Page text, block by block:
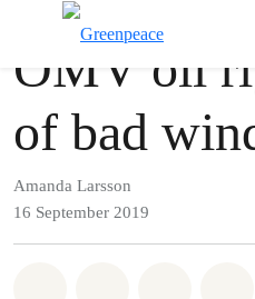
Press release
OMV oil
of bad
Amanda Larsson
16 September 2019